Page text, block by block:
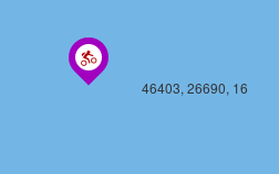
46403, 26690, 16